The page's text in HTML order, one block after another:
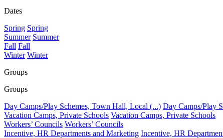
Dates
Spring Spring
Summer Summer
Fall Fall
Winter Winter
Groups
Groups
Day Camps/Play Schemes, Town Hall, Local (...) Day Camps/Play
Vacation Camps, Private Schools Vacation Camps, Private Schools
Workers’ Councils Workers’ Councils
Incentive, HR Departments and Marketing Incentive, HR